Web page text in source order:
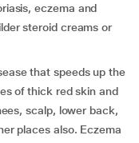
eczema and
steroid creams or
that speeds up the
of thick red skin and
scalp, lower back,
places also. Eczema